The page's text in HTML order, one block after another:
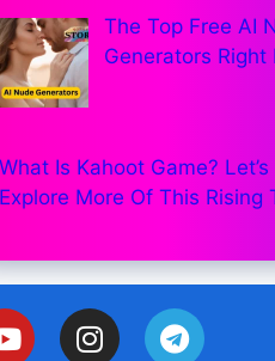
The Top Free AI
Generators Right
What Is Kahoot Game? Let’s
Explore More Of This Rising